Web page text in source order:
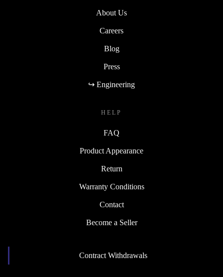
About Us
Careers
Blog
Press
↪ Engineering
HELP
FAQ
Product Appearance
Return
Warranty Conditions
Contact
Become a Seller
Contract Withdrawals